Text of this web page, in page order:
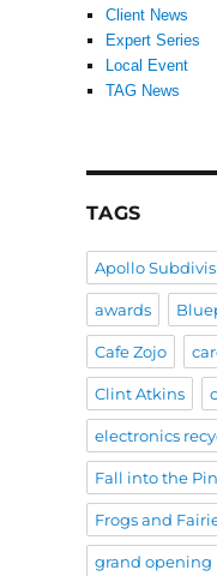
Client News
Expert Series
Local Event
TAG News
TAGS
Apollo
awards
Cafe Zojo
Clint Atkins
electronics
Fall into the
Frogs and
grand opening